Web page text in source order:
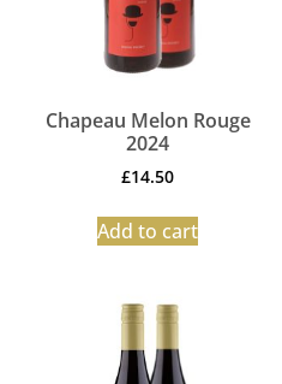
Chapeau Melon Rouge
2024
£14.50
Add to cart